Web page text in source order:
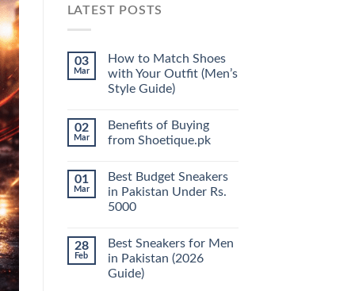
LATEST POSTS
03
Mar
How to Match Shoes
with Your Outfit (Men’s
Style Guide)
02
Mar
Benefits of Buying
from Shoetique.pk
01
Mar
Best Budget Sneakers
in Pakistan Under Rs.
5000
28
Feb
Best Sneakers for Men
in Pakistan (2026
Guide)